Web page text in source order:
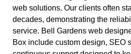
web solutions. Our clients often
decades, demonstrating the
service. Bell Gardens web
Box include custom design, SEO